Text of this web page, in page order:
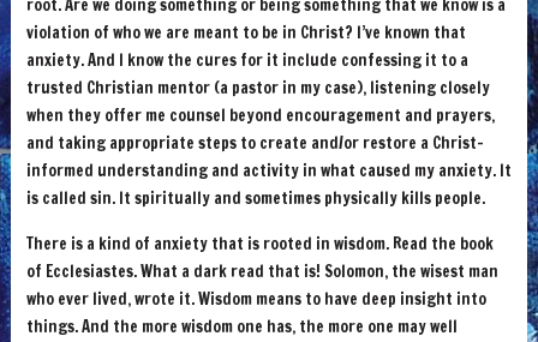
root. Are we doing something or being something that we know is a
violation of who we are meant to be in Christ? I’ve known that
anxiety. And I know the cures for it include confessing it to a
trusted Christian mentor (a pastor in my case), listening closely
when they offer me counsel beyond encouragement and prayers,
and taking appropriate steps to create and/or restore a Christ-
informed understanding and activity in what caused my anxiety. It
is called sin. It spiritually and sometimes physically kills people.
There is a kind of anxiety that is rooted in wisdom. Read the book
of Ecclesiastes. What a dark read that is! Solomon, the wisest man
who ever lived, wrote it. Wisdom means to have deep insight into
things. And the more wisdom one has, the more one may well